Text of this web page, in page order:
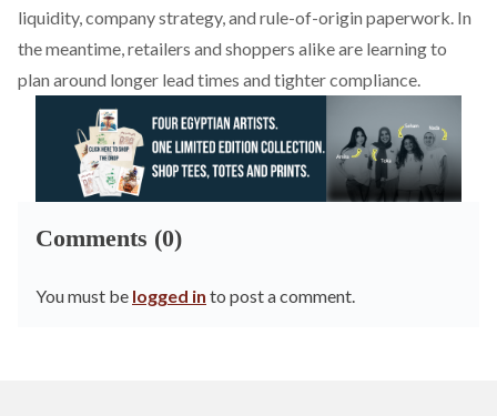
liquidity, company strategy, and rule-of-origin paperwork. In
the meantime, retailers and shoppers alike are learning to
plan around longer lead times and tighter compliance.
Comments (0)
You must be logged in to post a comment.